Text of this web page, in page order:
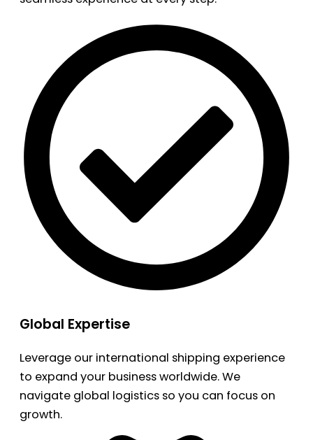
Global Expertise
Leverage our international shipping experience
to expand your business worldwide. We
navigate global logistics so you can focus on
growth.